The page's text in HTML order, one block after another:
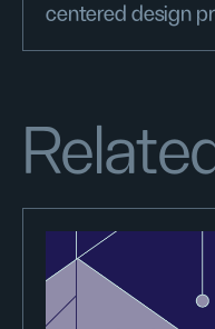
centered design